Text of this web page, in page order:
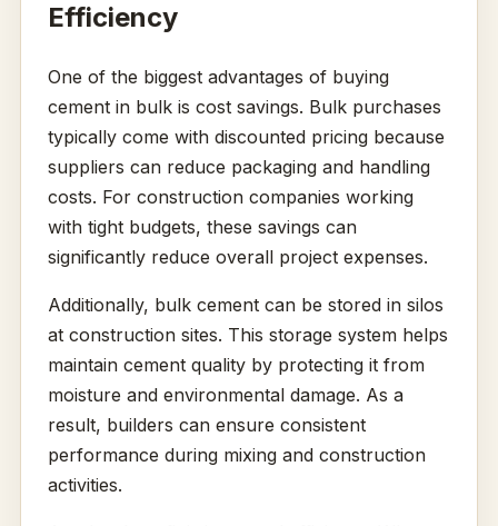
Efficiency
One of the biggest advantages of buying
cement in bulk is cost savings. Bulk purchases
typically come with discounted pricing because
suppliers can reduce packaging and handling
costs. For construction companies working
with tight budgets, these savings can
significantly reduce overall project expenses.
Additionally, bulk cement can be stored in silos
at construction sites. This storage system helps
maintain cement quality by protecting it from
moisture and environmental damage. As a
result, builders can ensure consistent
performance during mixing and construction
activities.